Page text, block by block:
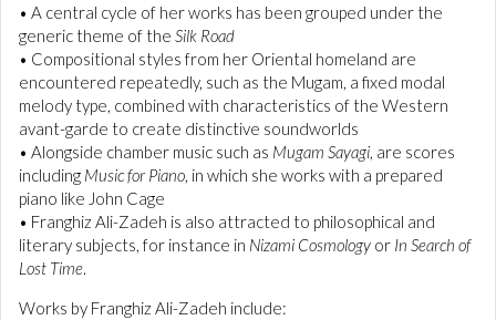
• A central cycle of her works has been grouped under the
generic theme of the Silk Road
• Compositional styles from her Oriental homeland are
encountered repeatedly, such as the Mugam, a fixed modal
melody type, combined with characteristics of the Western
avant-garde to create distinctive soundworlds
• Alongside chamber music such as Mugam Sayagi, are scores
including Music for Piano, in which she works with a prepared
piano like John Cage
• Franghiz Ali-Zadeh is also attracted to philosophical and
literary subjects, for instance in Nizami Cosmology or In Search of
Lost Time.
Works by Franghiz Ali-Zadeh include: